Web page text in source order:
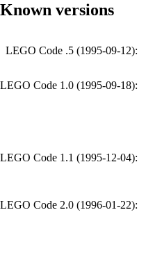
Known versions
LEGO Code .5 (1995-09-12):
LEGO Code 1.0 (1995-09-18):
LEGO Code 1.1 (1995-12-04):
LEGO Code 2.0 (1996-01-22):